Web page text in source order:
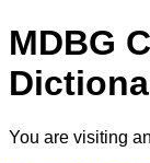
MDBG
You are visiting